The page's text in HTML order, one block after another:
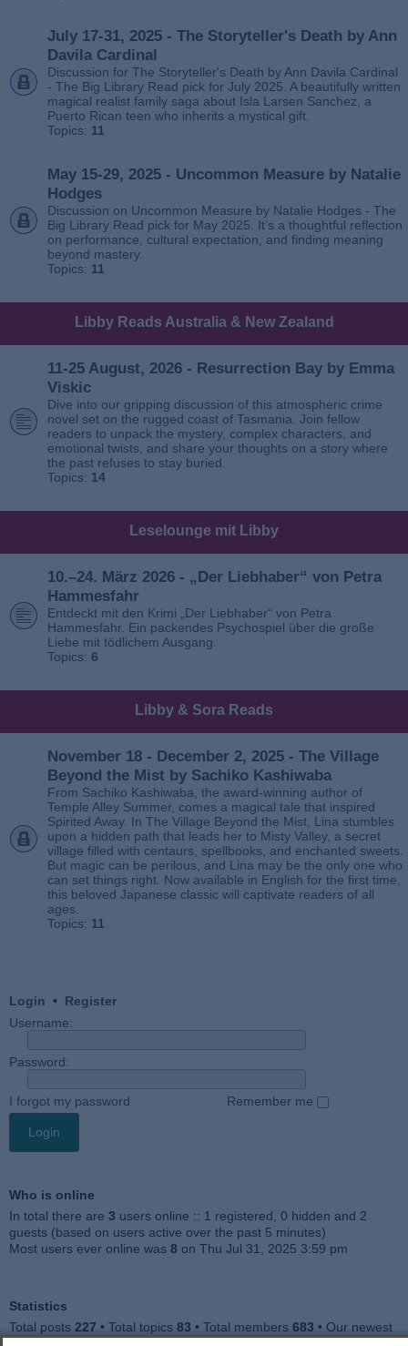
July 17-31, 2025 - The Storyteller's Death by Ann
Davila Cardinal
Discussion for The Storyteller's Death by Ann Davila Cardinal
- The Big Library Read pick for July 2025. A beautifully written
magical realist family saga about Isla Larsen Sanchez, a
Puerto Rican teen who inherits a mystical gift.
Topics: 11
May 15-29, 2025 - Uncommon Measure by Natalie
Hodges
Discussion on Uncommon Measure by Natalie Hodges - The
Big Library Read pick for May 2025. It’s a thoughtful reflection
on performance, cultural expectation, and finding meaning
beyond mastery.
Topics: 11
Libby Reads Australia & New Zealand
11-25 August, 2026 - Resurrection Bay by Emma
Viskic
Dive into our gripping discussion of this atmospheric crime
novel set on the rugged coast of Tasmania. Join fellow
readers to unpack the mystery, complex characters, and
emotional twists, and share your thoughts on a story where
the past refuses to stay buried.
Topics: 14
Leselounge mit Libby
10.–24. März 2026 - „Der Liebhaber“ von Petra
Hammesfahr
Entdeckt mit den Krimi „Der Liebhaber“ von Petra
Hammesfahr. Ein packendes Psychospiel über die große
Liebe mit tödlichem Ausgang.
Topics: 6
Libby & Sora Reads
November 18 - December 2, 2025 - The Village
Beyond the Mist by Sachiko Kashiwaba
From Sachiko Kashiwaba, the award-winning author of
Temple Alley Summer, comes a magical tale that inspired
Spirited Away. In The Village Beyond the Mist, Lina stumbles
upon a hidden path that leads her to Misty Valley, a secret
village filled with centaurs, spellbooks, and enchanted sweets.
But magic can be perilous, and Lina may be the only one who
can set things right. Now available in English for the first time,
this beloved Japanese classic will captivate readers of all
ages.
Topics: 11
Login • Register
Username:
Password:
I forgot my password Remember me
Who is online
In total there are 3 users online :: 1 registered, 0 hidden and 2
guests (based on users active over the past 5 minutes)
Most users ever online was 8 on Thu Jul 31, 2025 3:59 pm
Statistics
Total posts 227 • Total topics 83 • Total members 683 • Our newest